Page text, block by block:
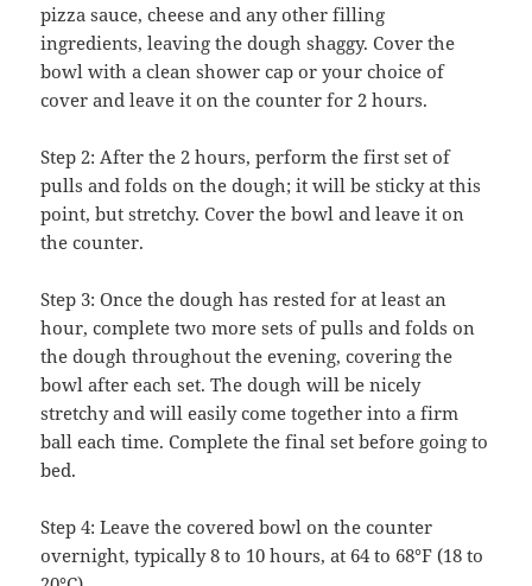
pizza sauce, cheese and any other filling
ingredients, leaving the dough shaggy. Cover the
bowl with a clean shower cap or your choice of
cover and leave it on the counter for 2 hours.
Step 2: After the 2 hours, perform the first set of
pulls and folds on the dough; it will be sticky at this
point, but stretchy. Cover the bowl and leave it on
the counter.
Step 3: Once the dough has rested for at least an
hour, complete two more sets of pulls and folds on
the dough throughout the evening, covering the
bowl after each set. The dough will be nicely
stretchy and will easily come together into a firm
ball each time. Complete the final set before going to
bed.
Step 4: Leave the covered bowl on the counter
overnight, typically 8 to 10 hours, at 64 to 68°F (18 to